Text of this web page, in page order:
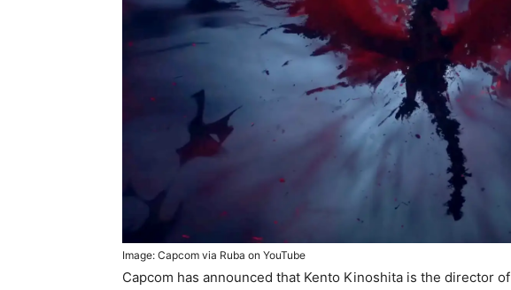
Image: Capcom via Ruba on YouTube
Capcom has announced that Kento Kinoshita is the director of